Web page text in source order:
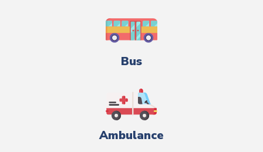
Bus
Ambulance